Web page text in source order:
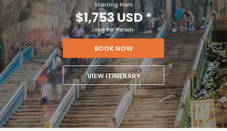
Starting From
$1,753 USD*
Avg Per Person
BOOK NOW
VIEW ITINERARY